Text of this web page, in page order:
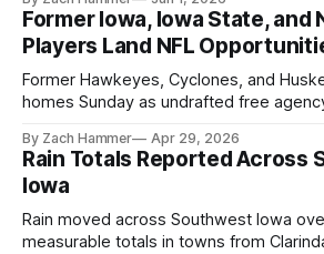
live more independently in western
Former Iowa, Iowa State, and
Players Land NFL
Former Hawkeyes, Cyclones, and
homes Sunday as undrafted free
shot at the next level.
By Zach Hammer Apr 29, 2026
Rain Totals Reported Across
Iowa
Rain moved across Southwest Iowa
measurable totals in towns from